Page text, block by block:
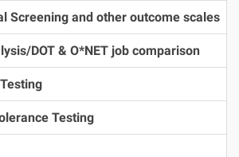
Screening and other outcome scales
DOT & O*NET job comparison
Testing